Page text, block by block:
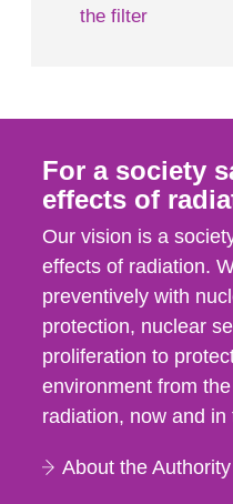
the filter
For a society
effects of
Our vision is a
effects of radiation.
preventively with
protection, nuclear
proliferation to
environment from
radiation, now and in
About the Authority